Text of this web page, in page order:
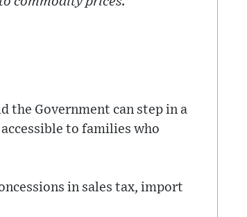
the Government can step in a
to families who
in sales tax, import